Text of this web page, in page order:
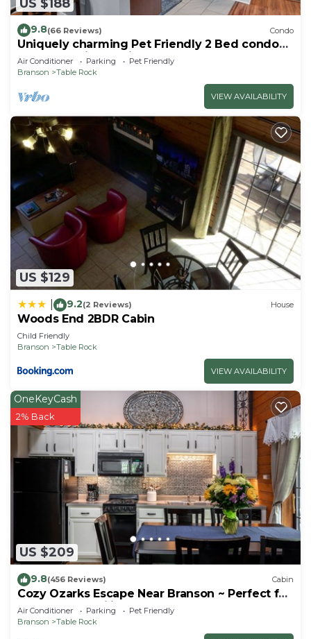
US $188
9.8(66 Reviews) Condo
Uniquely charming Pet Friendly 2 Bed condo
near the strip at Pointe Royale!
Air Conditioner Parking
Pet Friendly
Branson
Table Rock
VIEW AVAILABILITY
US $129
9.2(2 Reviews) House
Woods End 2BDR Cabin
Child Friendly
Branson
Table Rock
VIEW AVAILABILITY
US $209
OneKeyCash
2% Back
9.8(456 Reviews) Cabin
Cozy Ozarks Escape Near Branson ~ Perfect for
Couples & Families
Air Conditioner Parking
Pet Friendly
Branson
Table Rock